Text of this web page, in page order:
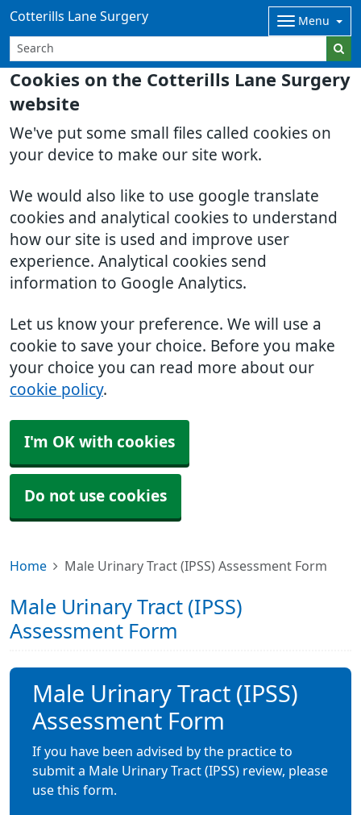
Cookies on the Cotterills Lane Surgery
website
We've put some small files called cookies on
your device to make our site work.
We would also like to use google translate
cookies and analytical cookies to understand
how our site is used and improve user
experience. Analytical cookies send
information to Google Analytics.
Let us know your preference. We will use a
cookie to save your choice. Before you make
your choice you can read more about our
cookie policy.
I'm OK with cookies
Do not use cookies
Cotterills Lane Surgery Menu
Home Male Urinary Tract (IPSS) Assessment Form
Male Urinary Tract (IPSS)
Assessment Form
Male Urinary Tract (IPSS)
Assessment Form
If you have been advised by the practice to
submit a Male Urinary Tract (IPSS) review, please
use this form.